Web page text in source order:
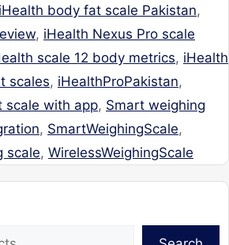
iHealth body fat scale Pakistan,
, iHealth Nexus Pro scale
scale 12 body metrics, iHealth
scales, iHealthProPakistan,
scale with app, Smart weighing
, SmartWeighingScale,
scale, WirelessWeighingScale